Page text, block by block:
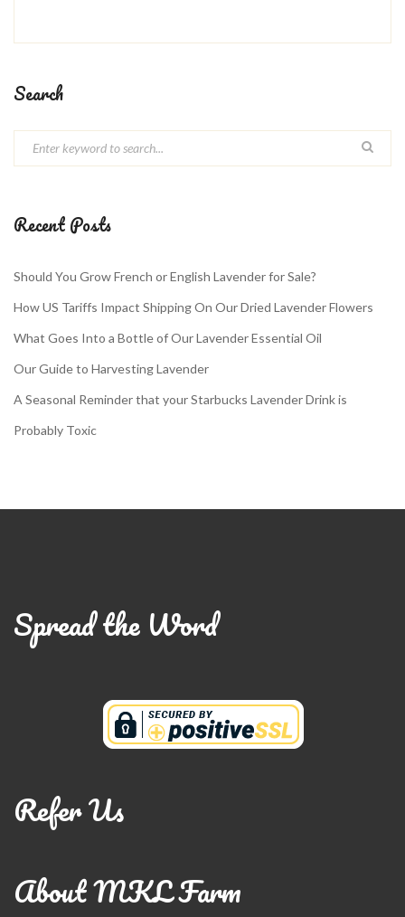
Search
Recent Posts
Should You Grow French or English Lavender for Sale?
How US Tariffs Impact Shipping On Our Dried Lavender Flowers
What Goes Into a Bottle of Our Lavender Essential Oil
Our Guide to Harvesting Lavender
A Seasonal Reminder that your Starbucks Lavender Drink is
Probably Toxic
Spread the Word
Refer Us
About MKL Farm